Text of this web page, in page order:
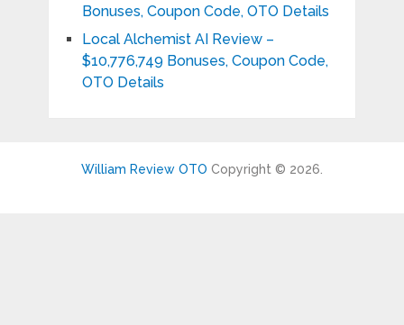
Bonuses, Coupon Code, OTO Details
Local Alchemist AI Review –
$10,776,749 Bonuses, Coupon Code,
OTO Details
William Review OTO Copyright © 2026.